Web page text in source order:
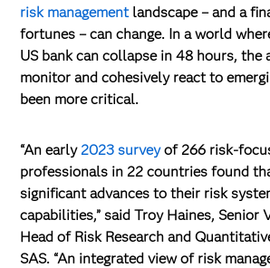
risk managementlandscape – and a
fortunes – can change. In a world
US bank can collapse in 48 hours,
monitor and cohesively react to
been more critical.
“An early2023 surveyof 266 risk-
professionals in 22 countries found
significant advances to their risk
capabilities,” said Troy Haines, Senior
Head of Risk Research and
SAS. “An integrated view of risk